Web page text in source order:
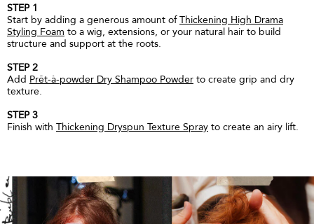
STEP 1
Start by adding a generous amount ofThickening High Drama
Styling Foam to a wig, extensions, or your natural hair to build
structure and support at the roots.
STEP 2
Add Prêt-à-powder Dry Shampoo Powder to create grip and dry
texture.
STEP 3
Finish with Thickening Dryspun Texture Spray to create an airy lift.